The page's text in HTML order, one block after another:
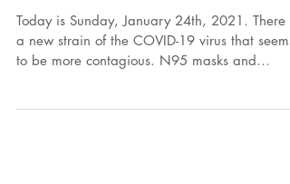
Today is Sunday, January 24th, 2021. There is
a new strain of the COVID-19 virus that seems
to be more contagious. N95 masks and